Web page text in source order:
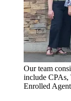
Our team
include CPAs,
Enrolled